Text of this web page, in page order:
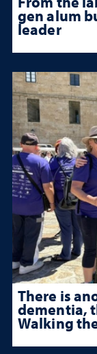
gen alum
leader
There is
dementia,
Walking